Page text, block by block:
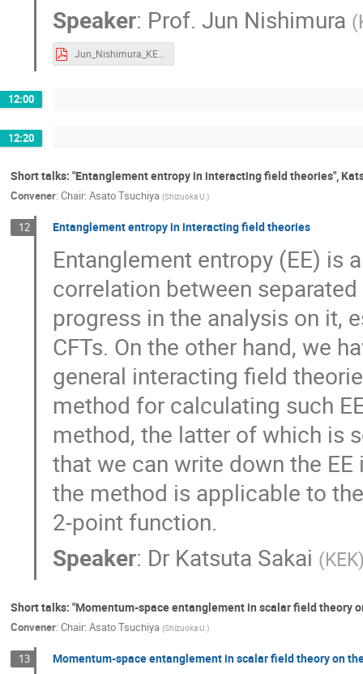
Speaker: Prof. Jun Nishimura (
Jun_Nishimura_KEK-TH2020.pdf
12:00
12:20
Short talks: "Entanglement entropy in interacting field theories",
Convener: Chair: Asato Tsuchiya (Shizuoka U.)
12 Entanglement entropy in interacting field theories
Entanglement entropy (EE) is
correlation between
progress in the analysis on it,
CFTs. On the other hand, we
general interacting field
method for calculating such
method, the latter of which is
that we can write down the
the method is applicable to
2-point function.
Speaker: Dr Katsuta Sakai (KEK
Short talks: "Momentum-space entanglement in scalar field theory
Convener: Chair: Asato Tsuchiya (Shizuoka U.)
13 Momentum-space entanglement in scalar field theory on